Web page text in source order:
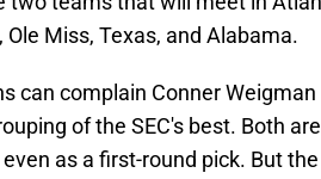
Miss, Texas, and Alabama.
can complain Conner
of the SEC's best. Both
as a first-round pick. But